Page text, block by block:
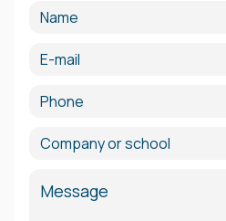
Name
E-mail
Phone
Company or school